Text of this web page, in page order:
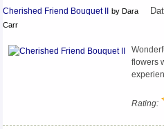
Cherished Friend Bouquet II
by Dara
Carr
flowers
Rating: